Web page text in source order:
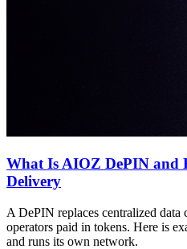
What Is AIOZ DePIN and
Delivery
A DePIN replaces centralized data
operators paid in tokens. Here is
and runs its own network.